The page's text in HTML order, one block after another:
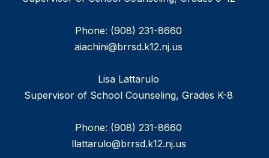
Phone: (908) 231-8660
aiachini@brrsd.k12.nj.us
Lisa Lattarulo
Supervisor of School Counseling, Grades K-8
Phone: (908) 231-8660
llattarulo@brrsd.k12.nj.us